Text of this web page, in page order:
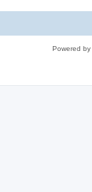
Powered by